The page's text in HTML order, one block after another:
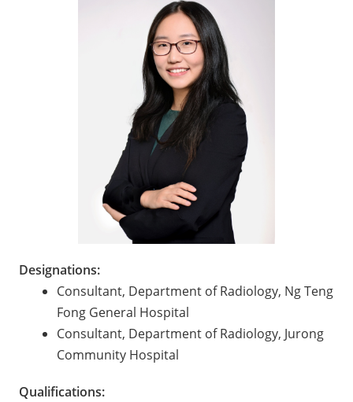
Designations:
Consultant, Department of Radiology, Ng Teng
Fong General Hospital
Consultant, Department of Radiology, Jurong
Community Hospital
Qualifications: